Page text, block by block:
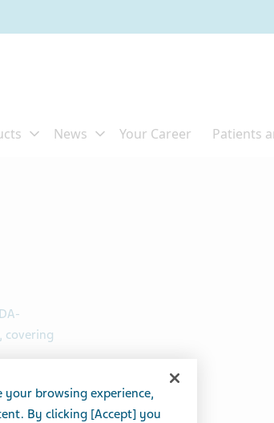
covering
browsing experience,
By clicking [Accept] you